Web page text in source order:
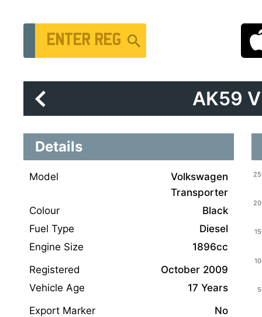
Vehicle Registration Number
AK59
Details
Model
Volkswagen
Transporter
Colour
Black
Fuel Type
Diesel
Engine Size
1896cc
Registered
October 2009
Vehicle Age
17 Years
Export Marker
No